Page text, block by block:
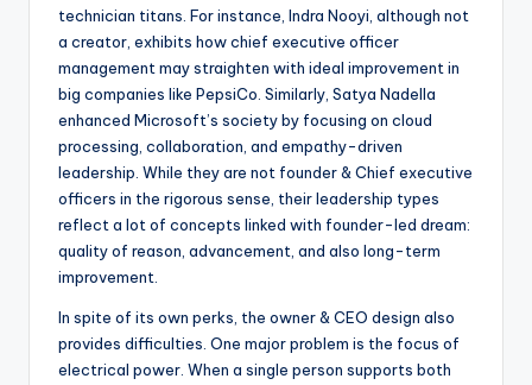
technician titans. For instance, Indra Nooyi, although not
a creator, exhibits how chief executive officer
management may straighten with ideal improvement in
big companies like PepsiCo. Similarly, Satya Nadella
enhanced Microsoft’s society by focusing on cloud
processing, collaboration, and empathy-driven
leadership. While they are not founder & Chief executive
officers in the rigorous sense, their leadership types
reflect a lot of concepts linked with founder-led dream:
quality of reason, advancement, and also long-term
improvement.
In spite of its own perks, the owner & CEO design also
provides difficulties. One major problem is the focus of
electrical power. When a single person supports both